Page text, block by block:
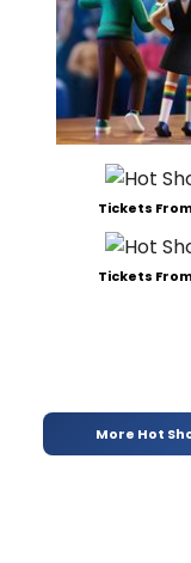
Tickets
Tickets
More Hot